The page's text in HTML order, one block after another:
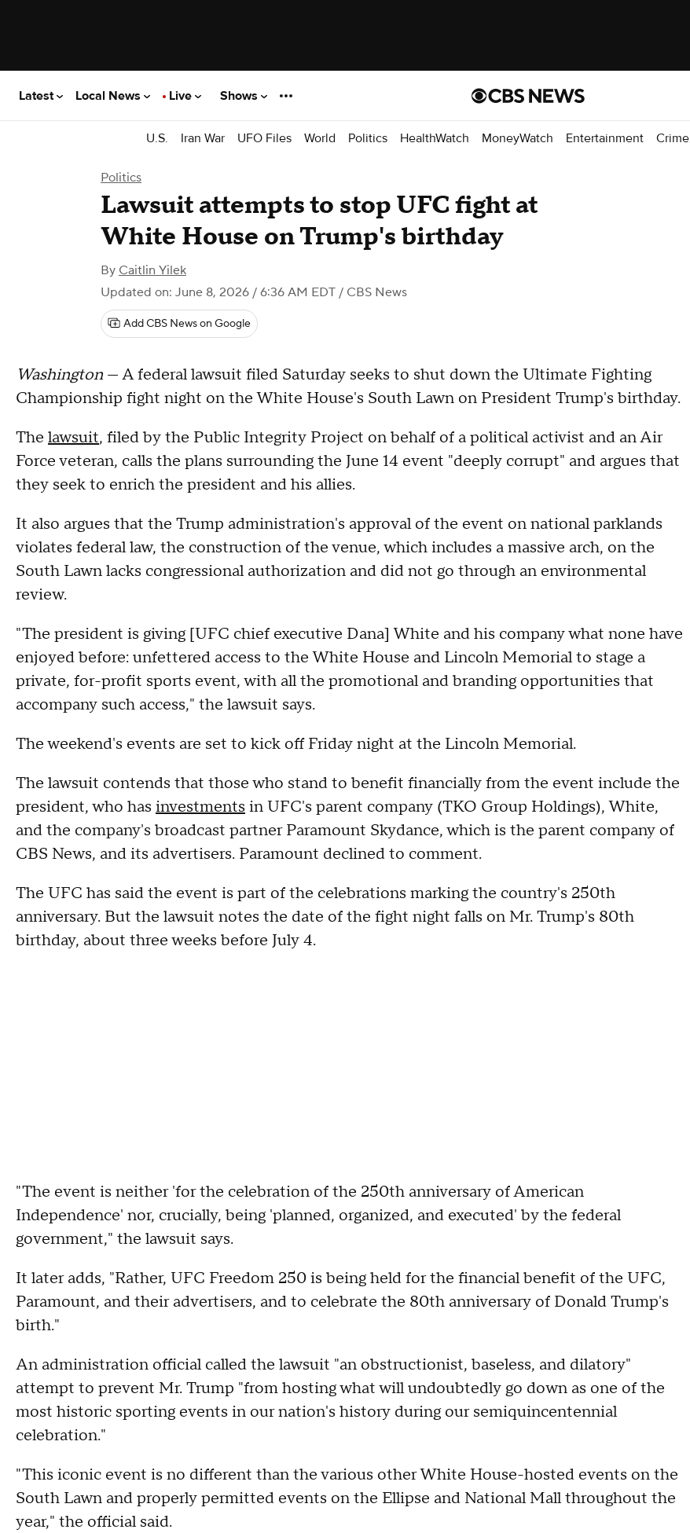
Latest Local News Live Shows
U.S. Iran War UFO Files World Politics HealthWatch MoneyWatch Entertainment Crime
Politics
Lawsuit attempts to stop UFC fight at
White House on Trump's birthday
By Caitlin Yilek
Updated on: June 8, 2026 / 6:36 AM EDT / CBS News
Add CBS News on Google
Washington — A federal lawsuit filed Saturday seeks to shut down the Ultimate Fighting
Championship fight night on the White House's South Lawn on President Trump's birthday.
The lawsuit, filed by the Public Integrity Project on behalf of a political activist and an Air
Force veteran, calls the plans surrounding the June 14 event "deeply corrupt" and argues that
they seek to enrich the president and his allies.
It also argues that the Trump administration's approval of the event on national parklands
violates federal law, the construction of the venue, which includes a massive arch, on the
South Lawn lacks congressional authorization and did not go through an environmental
review.
"The president is giving [UFC chief executive Dana] White and his company what none have
enjoyed before: unfettered access to the White House and Lincoln Memorial to stage a
private, for-profit sports event, with all the promotional and branding opportunities that
accompany such access," the lawsuit says.
The weekend's events are set to kick off Friday night at the Lincoln Memorial.
The lawsuit contends that those who stand to benefit financially from the event include the
president, who has investments in UFC's parent company (TKO Group Holdings), White,
and the company's broadcast partner Paramount Skydance, which is the parent company of
CBS News, and its advertisers. Paramount declined to comment.
The UFC has said the event is part of the celebrations marking the country's 250th
anniversary. But the lawsuit notes the date of the fight night falls on Mr. Trump's 80th
birthday, about three weeks before July 4.
"The event is neither 'for the celebration of the 250th anniversary of American
Independence' nor, crucially, being 'planned, organized, and executed' by the federal
government," the lawsuit says.
It later adds, "Rather, UFC Freedom 250 is being held for the financial benefit of the UFC,
Paramount, and their advertisers, and to celebrate the 80th anniversary of Donald Trump's
birth."
An administration official called the lawsuit "an obstructionist, baseless, and dilatory"
attempt to prevent Mr. Trump "from hosting what will undoubtedly go down as one of the
most historic sporting events in our nation's history during our semiquincentennial
celebration."
"This iconic event is no different than the various other White House-hosted events on the
South Lawn and properly permitted events on the Ellipse and National Mall throughout the
year," the official said.